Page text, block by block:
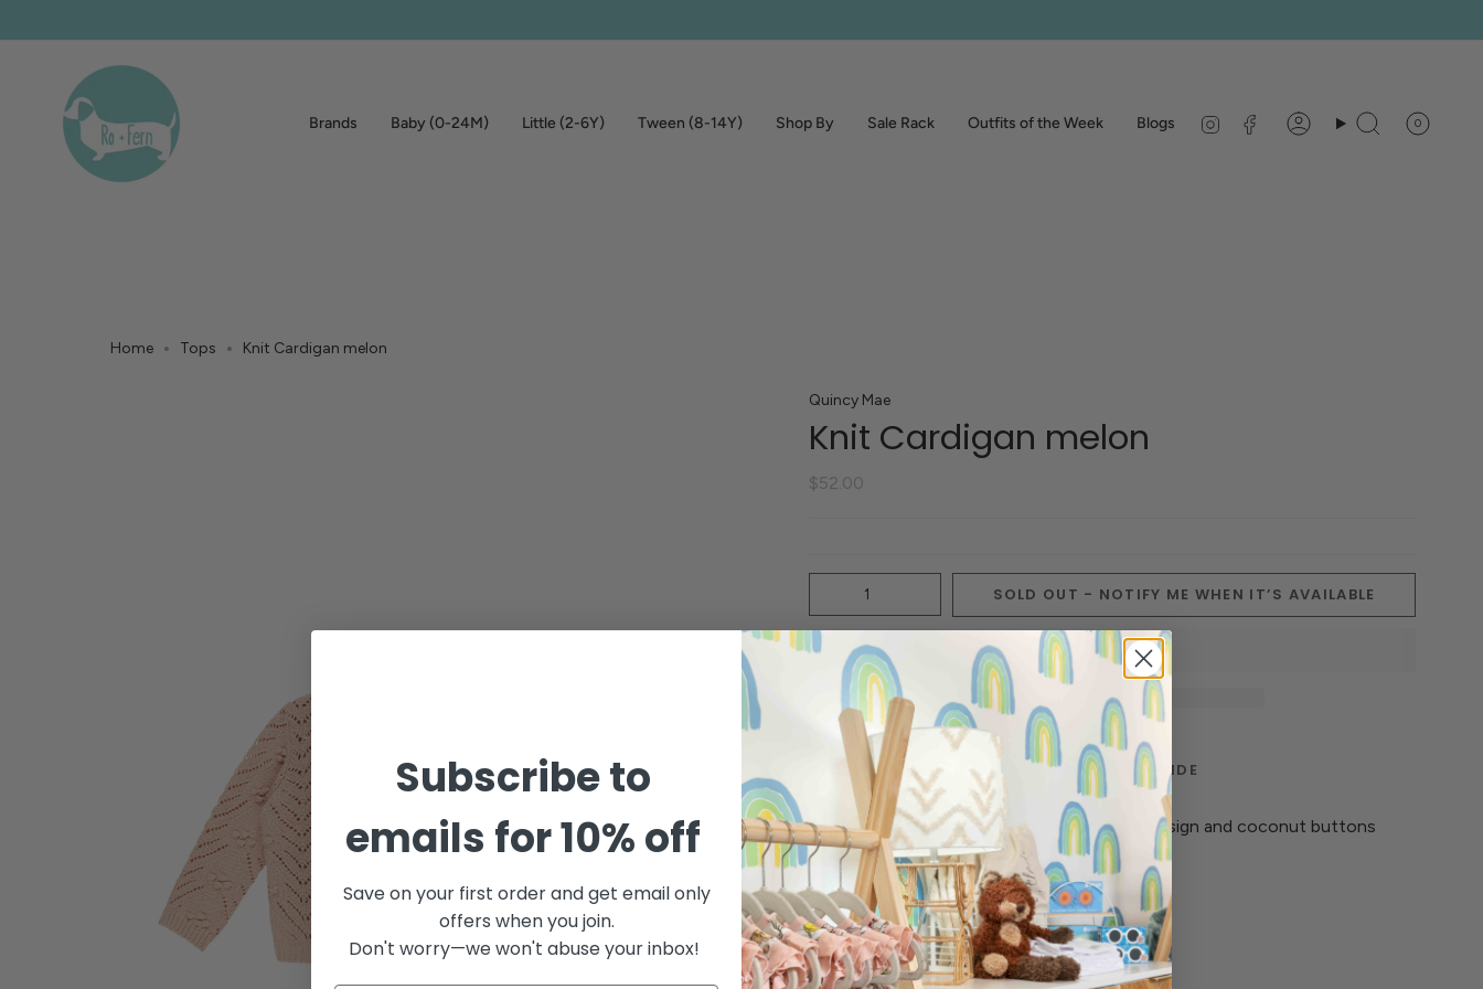
Brands Baby (0-24M) Little (2-6Y) Tween (8-14Y) Shop By Sale Rack Outfits of the Week Blogs InstagramFacebook
AccountSearch 0
Home Tops Knit Cardigan melon
Quincy Mae
Knit Cardigan melon
$52.00
SOLD OUT - NOTIFY ME WHEN IT’S AVAILABLE
DESCRIPTION MATERIALS CARE GUIDE
Our Knit Cardigan features a beautiful knit design and coconut buttons
for an extra sweet look.
Featuring our summery ‘melon’ hue.
Care: Machine wash cold. Lay flat to dry.
Made of 100% organic cotton.
Subscribe to
emails for 10% off
Save on your first order and get email only
offers when you join.
Don't worry—we won't abuse your inbox!